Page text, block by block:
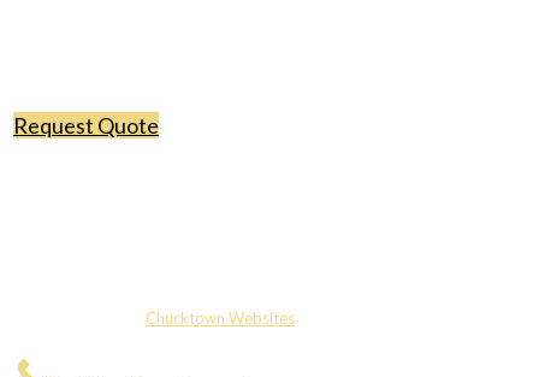
Request Quote
Chucktown Websites